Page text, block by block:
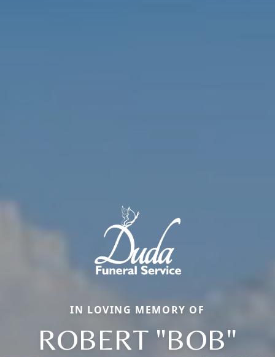
IN LOVING MEMORY OF
ROBERT "BOB"